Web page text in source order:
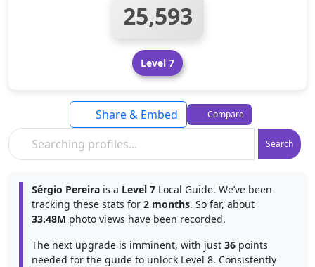
25,593
Level 7
Search
Share & Embed Compare
Sérgio Pereira is a Level 7 Local Guide. We’ve been
tracking these stats for 2 months. So far, about
33.48M photo views have been recorded.
The next upgrade is imminent, with just 36 points
needed for the guide to unlock Level 8. Consistently